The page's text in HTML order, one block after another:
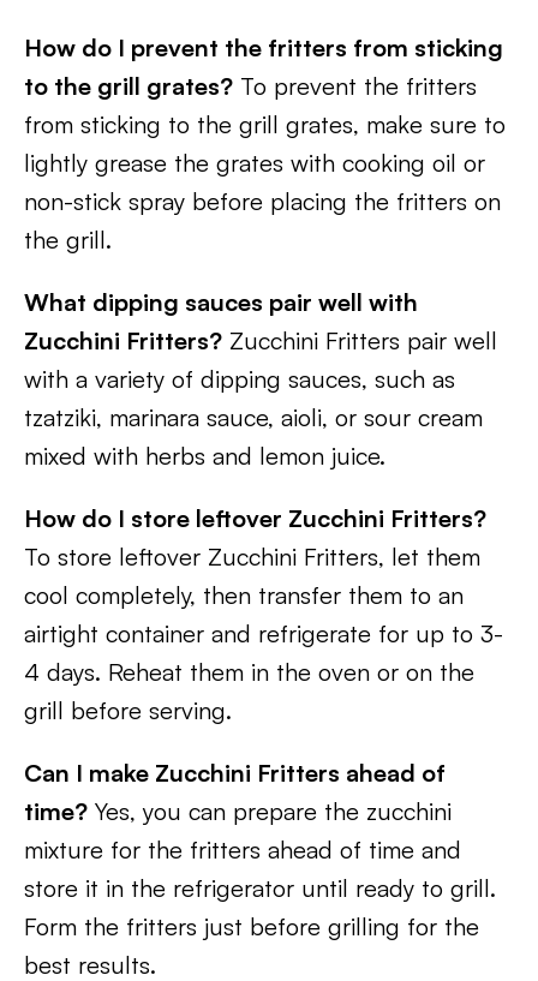
How do I prevent the fritters from sticking
to the grill grates? To prevent the fritters
from sticking to the grill grates, make sure to
lightly grease the grates with cooking oil or
non-stick spray before placing the fritters on
the grill.
What dipping sauces pair well with
Zucchini Fritters? Zucchini Fritters pair well
with a variety of dipping sauces, such as
tzatziki, marinara sauce, aioli, or sour cream
mixed with herbs and lemon juice.
How do I store leftover Zucchini Fritters?
To store leftover Zucchini Fritters, let them
cool completely, then transfer them to an
airtight container and refrigerate for up to 3-
4 days. Reheat them in the oven or on the
grill before serving.
Can I make Zucchini Fritters ahead of
time? Yes, you can prepare the zucchini
mixture for the fritters ahead of time and
store it in the refrigerator until ready to grill.
Form the fritters just before grilling for the
best results.